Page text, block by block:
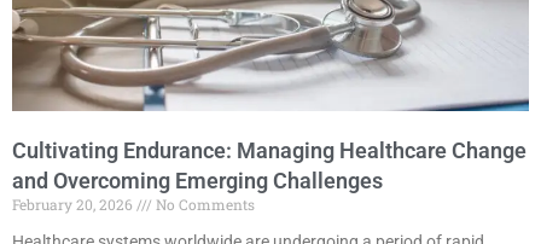
Cultivating Endurance: Managing Healthcare Change
and Overcoming Emerging Challenges
February 20, 2026
No Comments